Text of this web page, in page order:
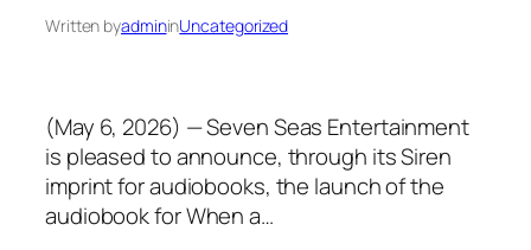
Written byadmininUncategorized
(May 6, 2026) — Seven Seas Entertainment
is pleased to announce, through its Siren
imprint for audiobooks, the launch of the
audiobook for When a…